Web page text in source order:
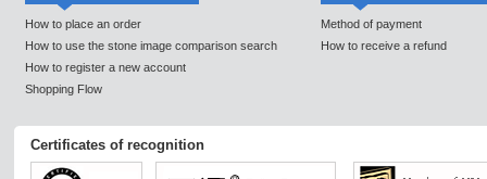
How to place an order
How to use the stone image comparison search
How to register a new account
Shopping Flow
Method of payment
How to receive a refund
Certificates of recognition